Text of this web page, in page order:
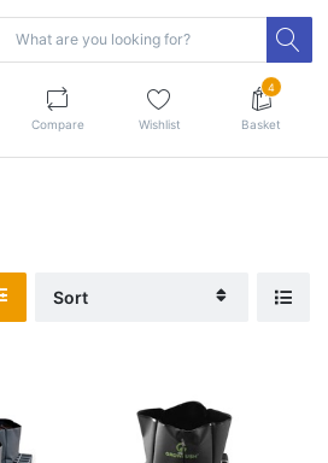
Compare Wishlist
4
Basket
Sort